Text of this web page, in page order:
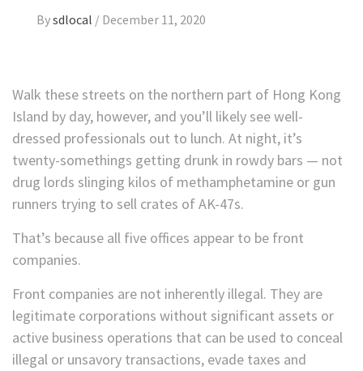
Bysdlocal / December 11, 2020
Walk these streets on the northern part of Hong Kong
Island by day, however, and you’ll likely see well-
dressed professionals out to lunch. At night, it’s
twenty-somethings getting drunk in rowdy bars — not
drug lords slinging kilos of methamphetamine or gun
runners trying to sell crates of AK-47s.
That’s because all five offices appear to be front
companies.
Front companies are not inherently illegal. They are
legitimate corporations without significant assets or
active business operations that can be used to conceal
illegal or unsavory transactions, evade taxes and